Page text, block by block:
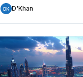
hDK D'Khan